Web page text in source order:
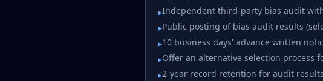
▸Independent third-party bias audit
▸Public posting of bias audit results
▸10 business days' advance written
▸Offer an alternative selection process
▸2-year record retention for audit